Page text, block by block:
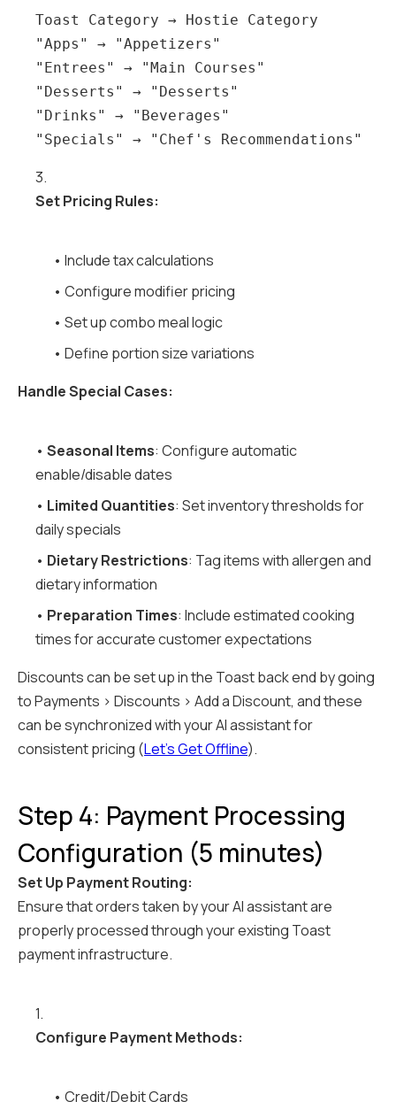
Toast Category → Hostie Category
"Apps" → "Appetizers"
"Entrees" → "Main Courses"
"Desserts" → "Desserts"
"Drinks" → "Beverages"
3.
Set Pricing Rules:
• Include tax calculations
• Configure modifier pricing
• Set up combo meal logic
• Define portion size variations
Handle Special Cases:
• Seasonal Items: Configure automatic
enable/disable dates
• Limited Quantities: Set inventory thresholds for
daily specials
• Dietary Restrictions: Tag items with allergen and
dietary information
• Preparation Times: Include estimated cooking
times for accurate customer expectations
Discounts can be set up in the Toast back end by going
to Payments > Discounts > Add a Discount, and these
can be synchronized with your AI assistant for
consistent pricing (Let's Get Offline).
Step 4: Payment Processing
Configuration (5 minutes)
Set Up Payment Routing:
Ensure that orders taken by your AI assistant are
properly processed through your existing Toast
payment infrastructure.
1.
Configure Payment Methods:
• Credit/Debit Cards